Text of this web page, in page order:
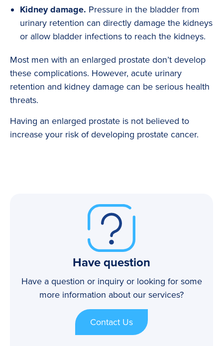
Kidney damage. Pressure in the bladder from
urinary retention can directly damage the kidneys
or allow bladder infections to reach the kidneys.
Most men with an enlarged prostate don’t develop
these complications. However, acute urinary
retention and kidney damage can be serious health
threats.
Having an enlarged prostate is not believed to
increase your risk of developing prostate cancer.
Have question
Have a question or inquiry or looking for some
more information about our services?
Contact Us